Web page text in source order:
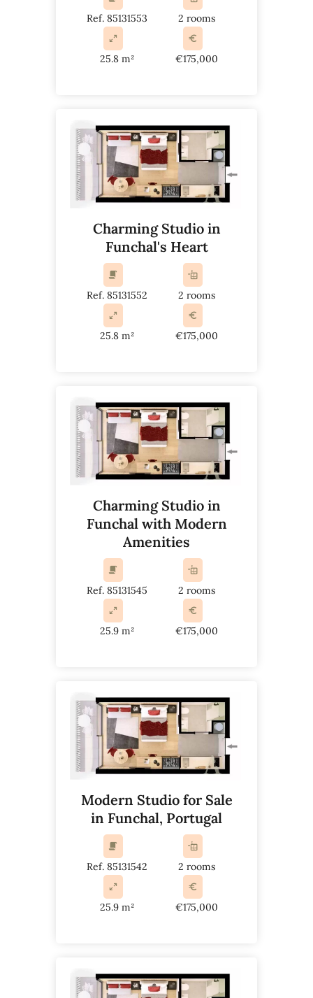
Ref. 85131553 2 rooms
25.8 m² €175,000
Charming Studio in
Funchal's Heart
Ref. 85131552 2 rooms
25.8 m² €175,000
Charming Studio in
Funchal with Modern
Amenities
Ref. 85131545 2 rooms
25.9 m² €175,000
Modern Studio for Sale
in Funchal, Portugal
Ref. 85131542 2 rooms
25.9 m² €175,000